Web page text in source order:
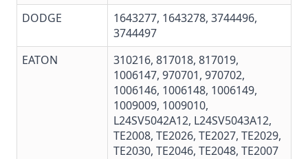
DODGE
1643277, 1643278, 3744496,
3744497
EATON
310216, 817018, 817019,
1006147, 970701, 970702,
1006146, 1006148, 1006149,
1009009, 1009010,
L24SV5042A12, L24SV5043A12,
TE2008, TE2026, TE2027, TE2029,
TE2030, TE2046, TE2048, TE2007